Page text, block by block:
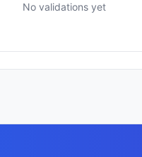
No validations yet